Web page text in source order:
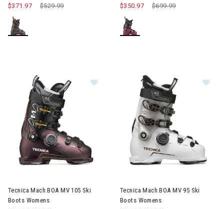
Price reduced from
$529.99to
$371.97
Price reduced from
$699.99to
$350.97
Tecnica Mach BOA MV 105 Ski
Boots Womens
Tecnica Mach BOA MV 95 Ski
Boots Womens